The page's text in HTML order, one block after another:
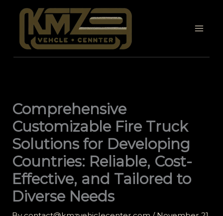
Comprehensive
Customizable Fire Truck
Solutions for Developing
Countries: Reliable, Cost-
Effective, and Tailored to
Diverse Needs